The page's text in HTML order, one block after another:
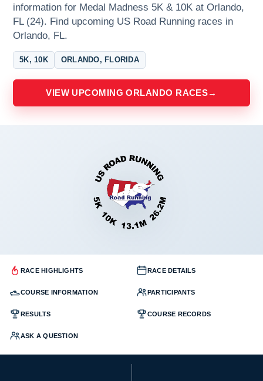
information for Medal Madness 5K & 10K at Orlando,
FL (24). Find upcoming US Road Running races in
Orlando, FL.
5K, 10K ORLANDO, FLORIDA
VIEW UPCOMING ORLANDO RACES→
RACE HIGHLIGHTS RACE DETAILS
COURSE INFORMATION PARTICIPANTS
RESULTS COURSE RECORDS
ASK A QUESTION